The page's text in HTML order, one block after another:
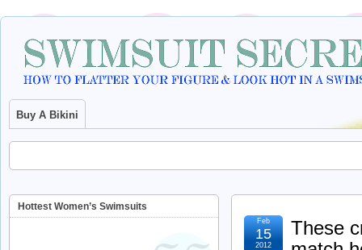
Buy A Bikini
These
Feb
15
2012
Hottest Women’s Swimsuits